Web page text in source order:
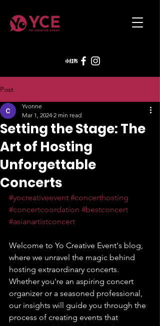
Post
Setting the Stage: The
Art of Hosting
Unforgettable
Concerts
Yvonne
Mar 1, 2024 2 min read
#yocreativeevent #concerthosting
#concertcoordation #bestconcert
#asianartistconcert
Welcome to Yo Creative Event's blog,
where we unravel the magic behind
hosting extraordinary concerts.
Whether you're an aspiring concert
organizer or a seasoned professional,
our insights will guide you through the
process of creating events that